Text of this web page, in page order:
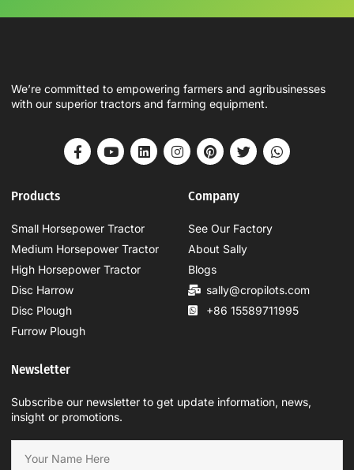
We’re committed to empowering farmers and agribusinesses
with our superior tractors and farming equipment.
Products
Small Horsepower Tractor
Medium Horsepower Tractor
High Horsepower Tractor
Disc Harrow
Disc Plough
Furrow Plough
Company
See Our Factory
About Sally
Blogs
sally@cropilots.com
+86 15589711995
Newsletter
Subscribe our newsletter to get update information, news,
insight or promotions.